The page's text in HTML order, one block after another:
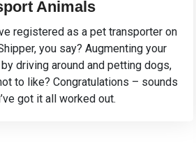
Animals
registered as a pet transporter on
you say? Augmenting your
driving around and petting dogs,
to like? Congratulations – sounds
got it all worked out.